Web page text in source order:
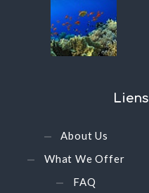
Liens
About Us
What We Offer
FAQ